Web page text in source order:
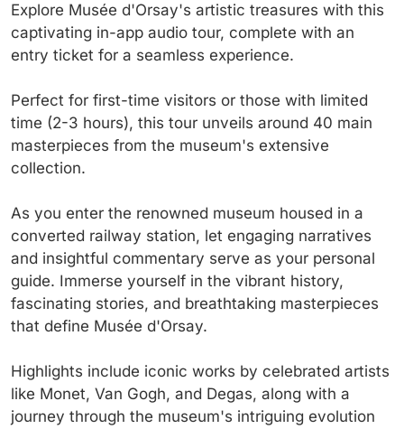
Explore Musée d'Orsay's artistic treasures with this
captivating in-app audio tour, complete with an
entry ticket for a seamless experience.
Perfect for first-time visitors or those with limited
time (2-3 hours), this tour unveils around 40 main
masterpieces from the museum's extensive
collection.
As you enter the renowned museum housed in a
converted railway station, let engaging narratives
and insightful commentary serve as your personal
guide. Immerse yourself in the vibrant history,
fascinating stories, and breathtaking masterpieces
that define Musée d'Orsay.
Highlights include iconic works by celebrated artists
like Monet, Van Gogh, and Degas, along with a
journey through the museum's intriguing evolution